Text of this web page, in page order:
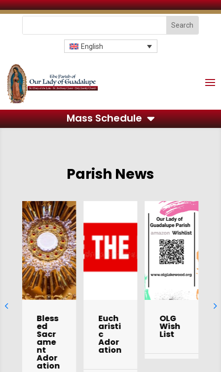
English
Mass Schedule
Parish News
Bless
ed
Sacr
ame
nt
Ador
ation
Euch
aristi
c
Ador
ation
OLG
Wish
List